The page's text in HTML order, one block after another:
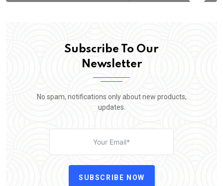
Subscribe To Our
Newsletter
No spam, notifications only about new products,
updates.
SUBSCRIBE NOW